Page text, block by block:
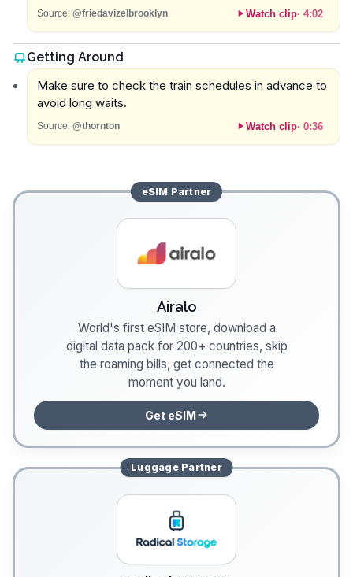
Source: @friedavizelbrooklyn Watch clip· 4:02
Getting Around
Make sure to check the train schedules in advance to
avoid long waits.
Source: @thornton Watch clip· 0:36
eSIM Partner
Airalo
World's first eSIM store, download a
digital data pack for 200+ countries, skip
the roaming bills, get connected the
moment you land.
Get eSIM
LuggagePartner